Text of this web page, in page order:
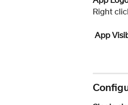
Right
App